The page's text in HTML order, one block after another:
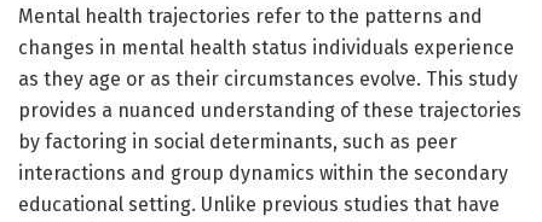
Mental health trajectories refer to the patterns and
changes in mental health status individuals experience
as they age or as their circumstances evolve. This study
provides a nuanced understanding of these trajectories
by factoring in social determinants, such as peer
interactions and group dynamics within the secondary
educational setting. Unlike previous studies that have